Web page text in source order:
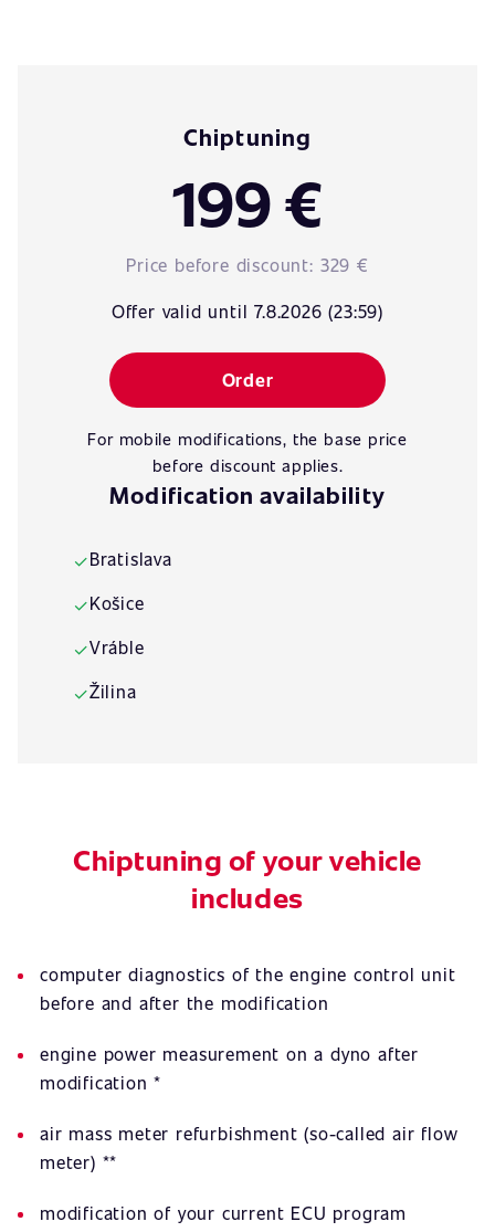
Chiptuning
199 €
Price before discount: 329 €
Offer valid until 7.8.2026 (23:59)
Order
For mobile modifications, the base price
before discount applies.
Modification availability
✓Bratislava
✓Košice
✓Vráble
✓Žilina
Chiptuning of your vehicle
includes
computer diagnostics of the engine control unit
before and after the modification
engine power measurement on a dyno after
modification *
air mass meter refurbishment (so-called air flow
meter) **
modification of your current ECU program